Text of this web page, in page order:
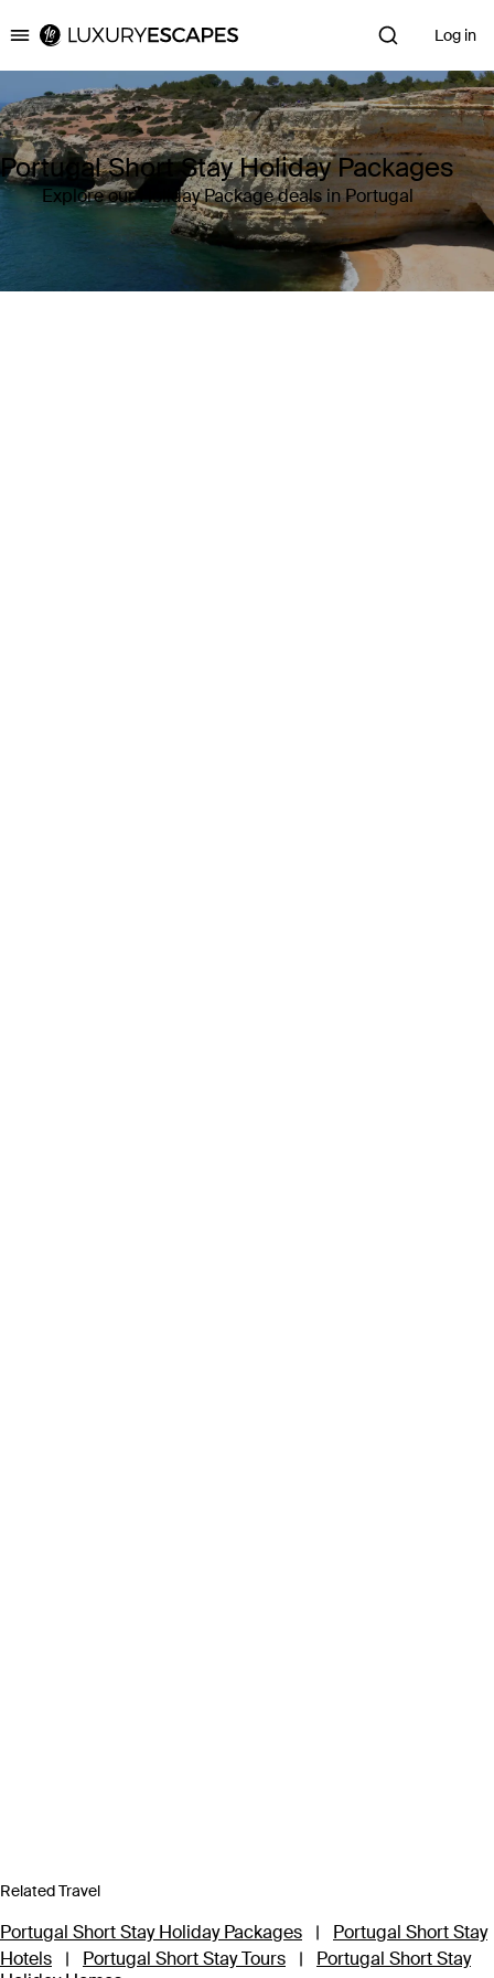
Luxury Escapes Log in
Portugal Short Stay Holiday Packages
Explore our Holiday Package deals in Portugal
Related Travel
Portugal Short Stay Holiday Packages |
Portugal Short Stay
Hotels
| Portugal Short Stay Tours |
Portugal Short Stay